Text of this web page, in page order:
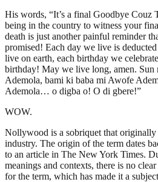
His words, “It’s a final Goodbye Couz
being in the country to witness your
death is just another painful reminder
promised! Each day we live is
live on earth, each birthday we
birthday! May we live long, amen. Sun
Ademola, bami ki baba mi Awofe
Ademola… o digba o! O di gbere!”
WOW.
Nollywood is a sobriquet that
industry. The origin of the term dates
to an article in The New York Times.
meanings and contexts, there is no
for the term, which has made it a